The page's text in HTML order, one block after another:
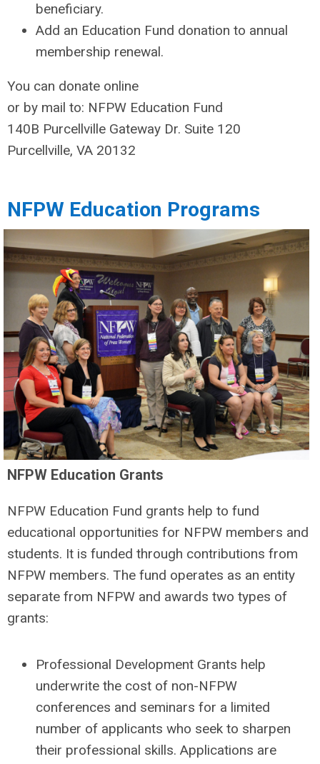
beneficiary.
Add an Education Fund donation to annual
membership renewal.
You can donate online
or by mail to: NFPW Education Fund
140B Purcellville Gateway Dr. Suite 120
Purcellville, VA 20132
NFPW Education Programs
NFPW Education Grants
NFPW Education Fund grants help to fund
educational opportunities for NFPW members and
students. It is funded through contributions from
NFPW members. The fund operates as an entity
separate from NFPW and awards two types of
grants:
Professional Development Grants help
underwrite the cost of non-NFPW
conferences and seminars for a limited
number of applicants who seek to sharpen
their professional skills. Applications are